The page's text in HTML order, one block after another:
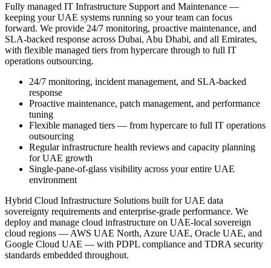
Fully managed IT Infrastructure Support and Maintenance —
keeping your UAE systems running so your team can focus
forward. We provide 24/7 monitoring, proactive maintenance, and
SLA-backed response across Dubai, Abu Dhabi, and all Emirates,
with flexible managed tiers from hypercare through to full IT
operations outsourcing.
24/7 monitoring, incident management, and SLA-backed
response
Proactive maintenance, patch management, and performance
tuning
Flexible managed tiers — from hypercare to full IT operations
outsourcing
Regular infrastructure health reviews and capacity planning
for UAE growth
Single-pane-of-glass visibility across your entire UAE
environment
Hybrid Cloud Infrastructure Solutions built for UAE data
sovereignty requirements and enterprise-grade performance. We
deploy and manage cloud infrastructure on UAE-local sovereign
cloud regions — AWS UAE North, Azure UAE, Oracle UAE, and
Google Cloud UAE — with PDPL compliance and TDRA security
standards embedded throughout.